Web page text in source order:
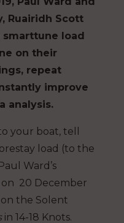
Ruairidh Scott
load
on their
repeat
improve
analysis.
your boat, tell
load (to the
Ward’s
on 20 December
the Solent
in 14-18 Knots.